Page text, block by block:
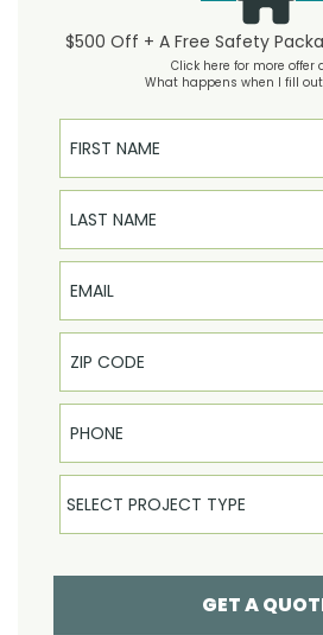
$500 Off + A Free Safety
Click here for more offer
What happens when I fill
First Name
Last Name
Email
Phone
Select Product
SELECT PROJECT TYPE
GET A